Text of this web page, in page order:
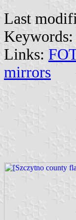
Last
Keywords:
Links:
mirrors